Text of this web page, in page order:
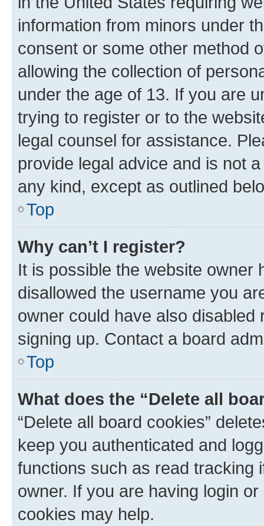
information from minors under
consent or some other method
allowing the collection of
under the age of 13. If you are
trying to register or to the
legal counsel for assistance.
provide legal advice and is not
any kind, except as outlined
Top
Why can’t I register?
It is possible the website owner
disallowed the username you
owner could have also
signing up. Contact a board
Top
What does the “Delete all
“Delete all board cookies”
keep you authenticated and
functions such as read tracking
owner. If you are having login
cookies may help.